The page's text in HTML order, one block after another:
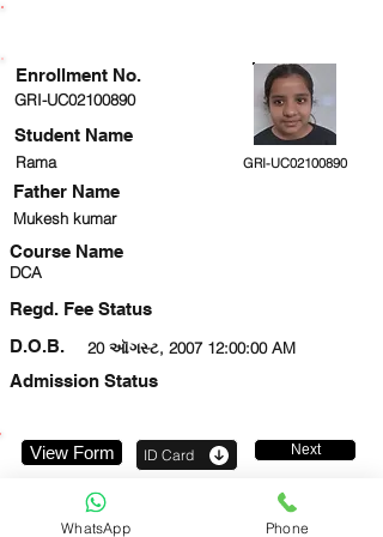
GRI-UC02100890
Student Name
Rama GRI-UC02100890
Mukesh kumar
Course Name
DCA
Regd. Fee Status
20 ઑગસ્ટ, 2007 12:00:00 AM
D.O.B.
Admission Status
Enrollment No.
Father Name
View Form ID Card Next
WhatsApp Phone